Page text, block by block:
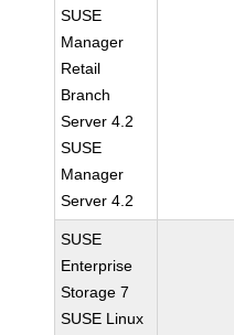
SUSE
Manager
Retail
Branch
Server 4.2
SUSE
Manager
Server 4.2
SUSE
Enterprise
Storage 7
SUSE Linux